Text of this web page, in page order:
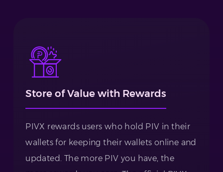
Store of Value with Rewards
PIVX rewards users who hold PIV in their
wallets for keeping their wallets online and
updated. The more PIV you have, the